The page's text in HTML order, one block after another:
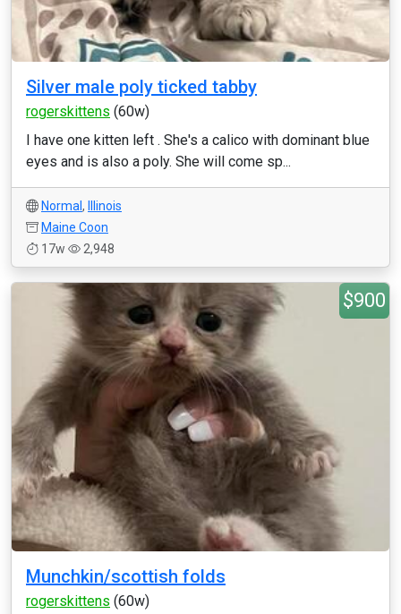
Silver male poly ticked tabby
rogerskittens (60w)
I have one kitten left . She's a calico with dominant blue
eyes and is also a poly. She will come sp...
Normal ,
Illinois
Maine Coon
17w
2,948
$900
Munchkin/scottish folds
rogerskittens (60w)